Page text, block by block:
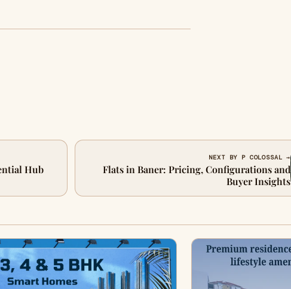
Hub
NEXT BY P COLOSSAL →
Flats in Baner: Pricing, Configurations and
Buyer Insights